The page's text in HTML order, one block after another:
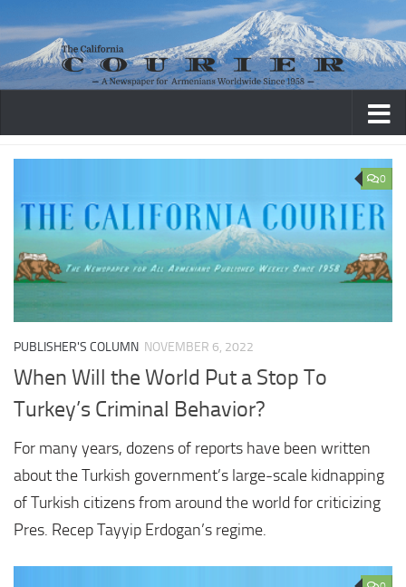
Skip to content
0
PUBLISHER'S COLUMN NOVEMBER 6, 2022
When Will the World Put a Stop To
Turkey’s Criminal Behavior?
For many years, dozens of reports have been written
about the Turkish government’s large-scale kidnapping
of Turkish citizens from around the world for criticizing
Pres. Recep Tayyip Erdogan’s regime.